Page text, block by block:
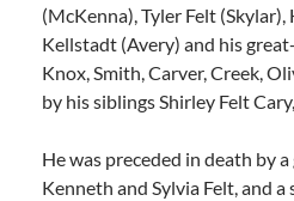
(McKenna), Tyler Felt
Kellstadt (Avery) and his
Knox, Smith, Carver, Creek,
by his siblings Shirley Felt
He was preceded in death by
Kenneth and Sylvia Felt, and